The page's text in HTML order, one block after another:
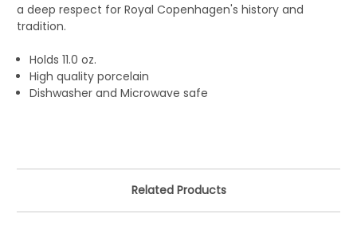
a deep respect for Royal Copenhagen's history and
tradition.
Holds 11.0 oz.
High quality porcelain
Dishwasher and Microwave safe
Related Products